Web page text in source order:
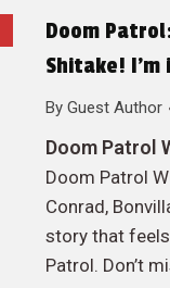
Doom
Shitake!
By Guest Author
Doom Patrol
Doom Patrol
Conrad,
story that
Patrol. Don’t